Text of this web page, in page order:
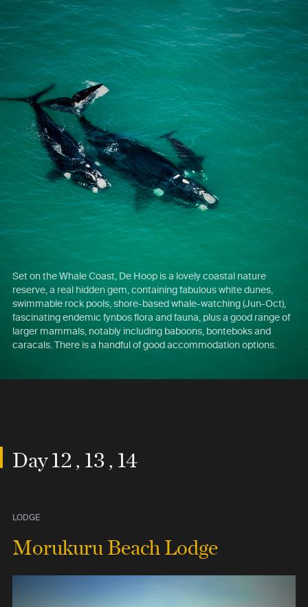
Set on the Whale Coast, De Hoop is a lovely coastal nature
reserve, a real hidden gem, containing fabulous white dunes,
swimmable rock pools, shore-based whale-watching (Jun-Oct),
fascinating endemic fynbos flora and fauna, plus a good range of
larger mammals, notably including baboons, bonteboks and
caracals. There is a handful of good accommodation options.
Day 12 , 13 , 14
LODGE
Morukuru Beach Lodge